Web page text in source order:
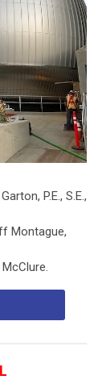
P.E., S.E.,
Montague,